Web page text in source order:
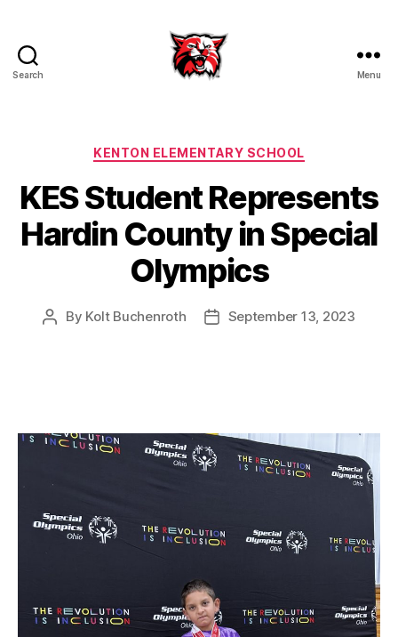
Search Menu
Categories
KENTON ELEMENTARY SCHOOL
KES Student Represents
Hardin County in Special
Olympics
Post
By Kolt Buchenroth
PostSeptember 13, 2023